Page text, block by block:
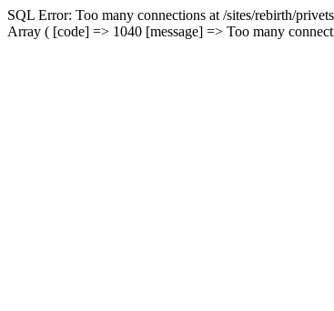
SQL Error: Too many connections at /sites/rebirth/
Array ( [code] => 1040 [message] => Too many